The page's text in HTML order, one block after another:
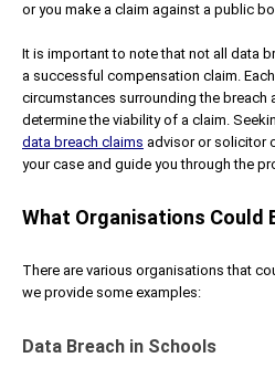
or you make a claim against a public
It is important to note that not all data
a successful compensation claim.
circumstances surrounding the breach
determine the viability of a claim.
data breach claims advisor or solicitor
your case and guide you through the
What Organisations Could
There are various organisations that
we provide some examples:
Data Breach in Schools